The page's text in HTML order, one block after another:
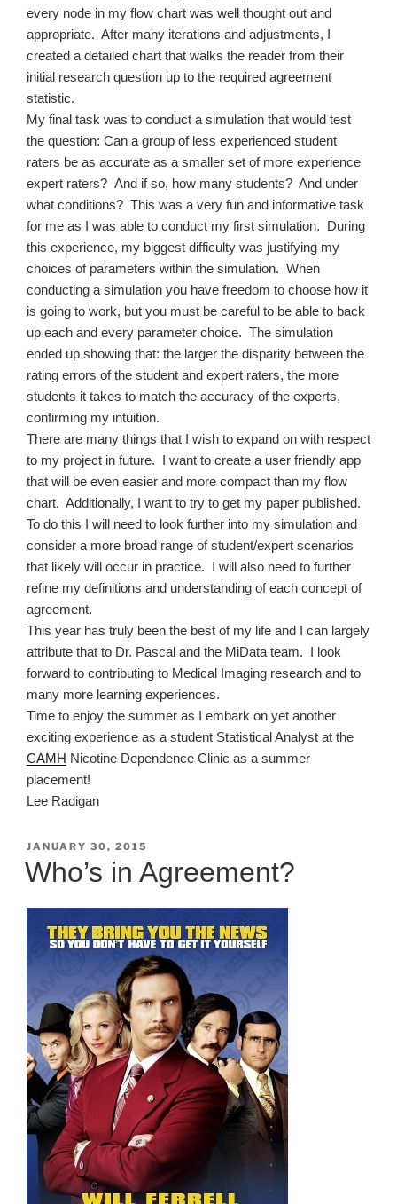
every node in my flow chart was well thought out and
appropriate. After many iterations and adjustments, I
created a detailed chart that walks the reader from their
initial research question up to the required agreement
statistic.
My final task was to conduct a simulation that would test
the question: Can a group of less experienced student
raters be as accurate as a smaller set of more experience
expert raters? And if so, how many students? And under
what conditions? This was a very fun and informative task
for me as I was able to conduct my first simulation. During
this experience, my biggest difficulty was justifying my
choices of parameters within the simulation. When
conducting a simulation you have freedom to choose how it
is going to work, but you must be careful to be able to back
up each and every parameter choice. The simulation
ended up showing that: the larger the disparity between the
rating errors of the student and expert raters, the more
students it takes to match the accuracy of the experts,
confirming my intuition.
There are many things that I wish to expand on with respect
to my project in future. I want to create a user friendly app
that will be even easier and more compact than my flow
chart. Additionally, I want to try to get my paper published.
To do this I will need to look further into my simulation and
consider a more broad range of student/expert scenarios
that likely will occur in practice. I will also need to further
refine my definitions and understanding of each concept of
agreement.
This year has truly been the best of my life and I can largely
attribute that to Dr. Pascal and the MiData team. I look
forward to contributing to Medical Imaging research and to
many more learning experiences.
Time to enjoy the summer as I embark on yet another
exciting experience as a student Statistical Analyst at the
CAMH Nicotine Dependence Clinic as a summer
placement!
Lee Radigan
POSTED
ON
JANUARY 30, 2015
Who’s in Agreement?